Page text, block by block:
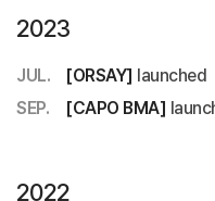
2023
JUL. [ORSAY] launched
SEP.
[CAPO BMA]
2022